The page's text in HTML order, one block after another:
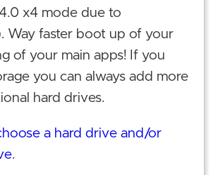
x4 mode due to
Way faster boot up of your
of your main apps! If you
you can always add more
hard drives.
a hard drive and/or
.